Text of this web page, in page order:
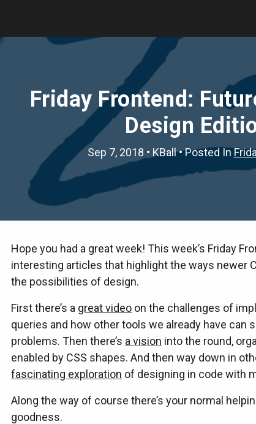
Friday Frontend:
Design
Sep 7, 2018 • KBall• Posted In
Hope you had a great week! This week’s Friday
interesting articles that highlight the ways newer
the possibilities of design.
First there’s a great video on the challenges of
queries and how other tools we already have can
problems. Then there’s a vision into the round,
enabled by CSS shapes. And then way down in
fascinating exploration of designing in code with
Along the way of course there’s your normal
goodness.